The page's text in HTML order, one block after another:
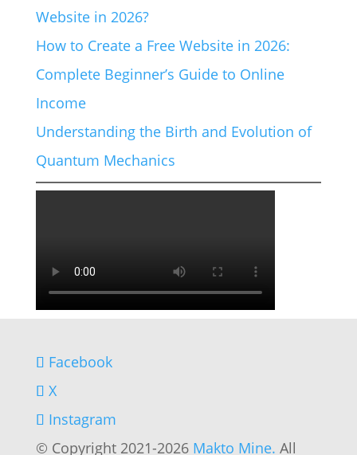
Website in 2026?
How to Create a Free Website in 2026:
Complete Beginner’s Guide to Online
Income
Understanding the Birth and Evolution of
Quantum Mechanics
Facebook
X
Instagram
© Copyright 2021-2026 Makto Mine. All